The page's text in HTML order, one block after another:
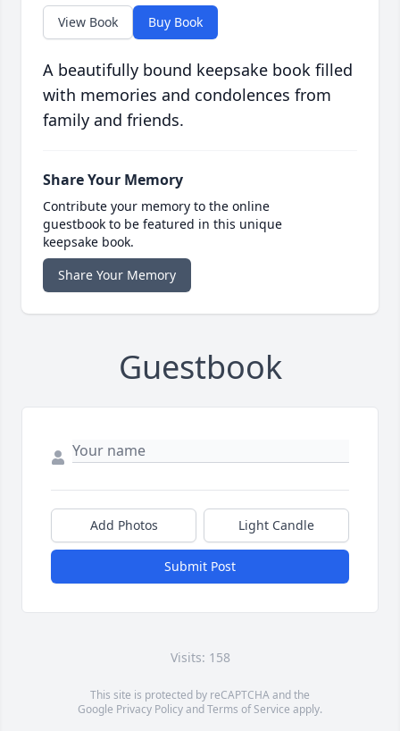
View Book Buy Book
A beautifully bound keepsake book filled
with memories and condolences from
family and friends.
Share Your Memory
Contribute your memory to the online
guestbook to be featured in this unique
keepsake book.
Share Your Memory
Guestbook
Add Photos Light Candle
Submit Post
Visits: 158
This site is protected by reCAPTCHA and the
Google Privacy PolicyandTerms of Service apply.